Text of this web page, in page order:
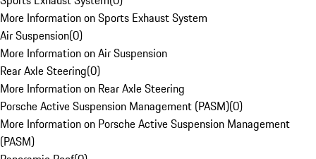
More Information on Sports Exhaust System
Air Suspension(0)
More Information on Air Suspension
Rear Axle Steering(0)
More Information on Rear Axle Steering
Porsche Active Suspension Management (PASM)(0)
More Information on Porsche Active Suspension Management
(PASM)